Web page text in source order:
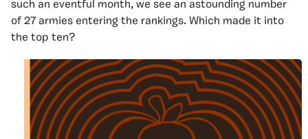
such an eventful month, we see an astounding number
of 27 armies entering the rankings. Which made it into
the top ten?